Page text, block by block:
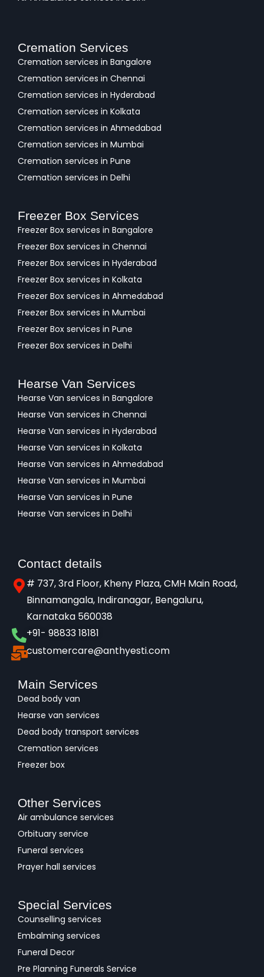
Cremation Services
Cremation services in Bangalore
Cremation services in Chennai
Cremation services in Hyderabad
Cremation services in Kolkata
Cremation services in Ahmedabad
Cremation services in Mumbai
Cremation services in Pune
Cremation services in Delhi
Freezer Box Services
Freezer Box services in Bangalore
Freezer Box services in Chennai
Freezer Box services in Hyderabad
Freezer Box services in Kolkata
Freezer Box services in Ahmedabad
Freezer Box services in Mumbai
Freezer Box services in Pune
Freezer Box services in Delhi
Hearse Van Services
Hearse Van services in Bangalore
Hearse Van services in Chennai
Hearse Van services in Hyderabad
Hearse Van services in Kolkata
Hearse Van services in Ahmedabad
Hearse Van services in Mumbai
Hearse Van services in Pune
Hearse Van services in Delhi
Contact details
# 737, 3rd Floor, Kheny Plaza, CMH Main Road,
Binnamangala, Indiranagar, Bengaluru,
Karnataka 560038​
+91- 98833 18181
customercare@anthyesti.com
Main Services
Dead body van
Hearse van services
Dead body transport services
Cremation services
Freezer box
Other Services
Air ambulance services
Orbituary service
Funeral services
Prayer hall services
Special Services
Counselling services
Embalming services
Funeral Decor
Pre Planning Funerals Service